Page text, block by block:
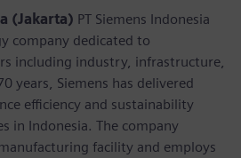
(Jakarta) PT Siemens Indonesia
company dedicated to
including industry, infrastructure,
years, Siemens has delivered
efficiency and sustainability
in Indonesia. The company
facility and employs